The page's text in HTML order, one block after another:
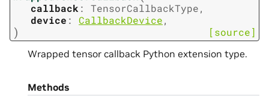
callback : TensorCallbackType,
device : CallbackDevice,
) [source]
Wrapped tensor callback Python extension type.
Methods